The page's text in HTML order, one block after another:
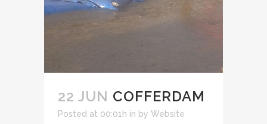
22 JUN COFFERDAM
Posted at 00:01h in by Website